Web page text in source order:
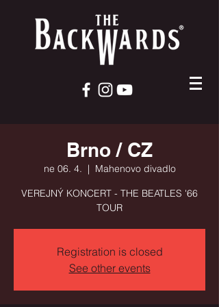
Brno / CZ
ne 06. 4.
  |
Mahenovo divadlo
VEREJNÝ KONCERT - THE BEATLES '66
TOUR
Registration is closed
See other events